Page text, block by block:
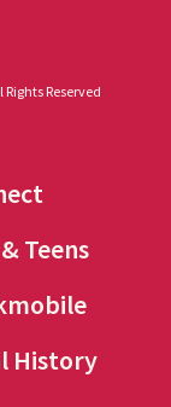
Reserved
Teens
History